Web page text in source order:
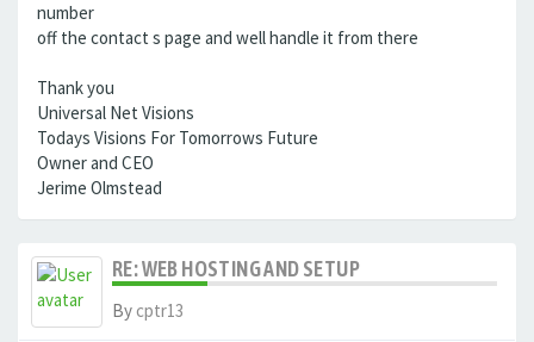
number
off the contact s page and well handle it from there
Thank you
Universal Net Visions
Todays Visions For Tomorrows Future
Owner and CEO
Jerime Olmstead
RE: WEB HOSTING AND SETUP
By cptr13